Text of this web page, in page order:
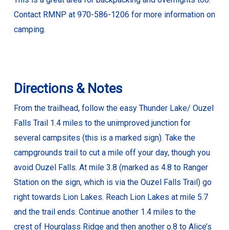
Contact RMNP at 970-586-1206 for more information on
camping.
Directions & Notes
From the trailhead, follow the easy Thunder Lake/ Ouzel
Falls Trail 1.4 miles to the unimproved junction for
several campsites (this is a marked sign). Take the
campgrounds trail to cut a mile off your day, though you
avoid Ouzel Falls. At mile 3.8 (marked as 4.8 to Ranger
Station on the sign, which is via the Ouzel Falls Trail) go
right towards Lion Lakes. Reach Lion Lakes at mile 5.7
and the trail ends. Continue another 1.4 miles to the
crest of Hourglass Ridge and then another o.8 to Alice’s